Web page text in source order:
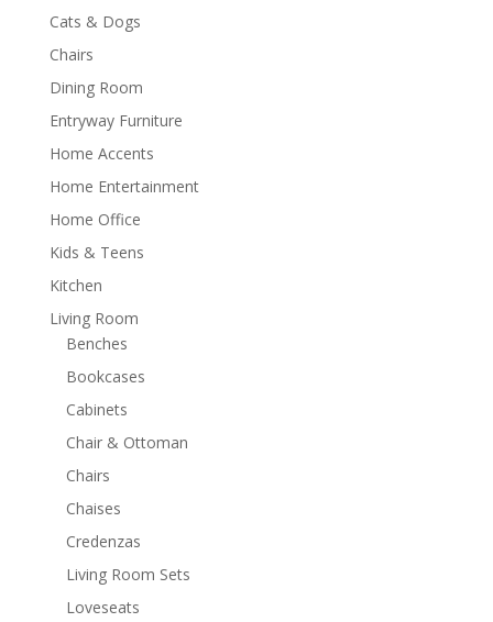
Cats & Dogs
Chairs
Dining Room
Entryway Furniture
Home Accents
Home Entertainment
Home Office
Kids & Teens
Kitchen
Living Room
Benches
Bookcases
Cabinets
Chair & Ottoman
Chairs
Chaises
Credenzas
Living Room Sets
Loveseats